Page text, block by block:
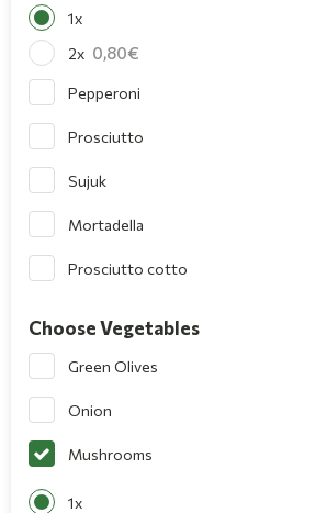
1x
2x 0,80
Pepperoni
Prosciutto
Sujuk
Mortadella
Prosciutto cotto
Choose Vegetables
Green Olives
Onion
Mushrooms
1x